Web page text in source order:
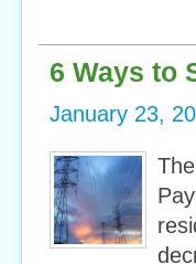
6 Ways to
January 23,